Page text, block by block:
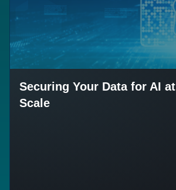
Securing Your Data for AI at
Scale